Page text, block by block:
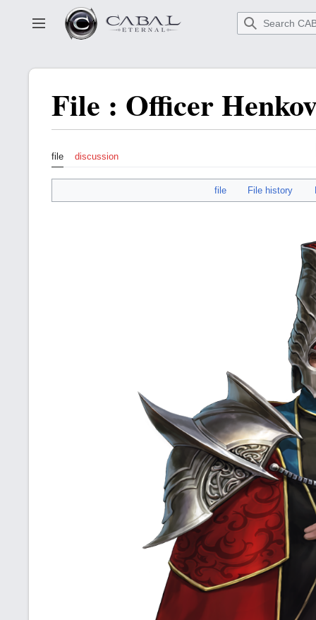
main
Toggle sidebar
File : Officer
file discussion
file File history